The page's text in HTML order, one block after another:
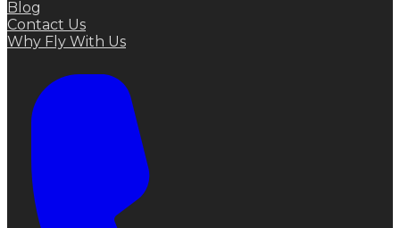
Blog
Contact Us
Why Fly With Us